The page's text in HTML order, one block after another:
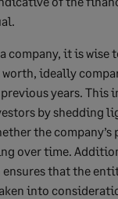
company, it is wise
worth, ideally
years. This
by shedding
the
over time.
ensures that the
into